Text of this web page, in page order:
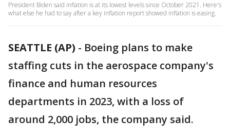
President Biden said inflation is at its lowest levels since October 2021. Here's
what else he had to say after a key inflation report showed inflation is easing.
SEATTLE (AP) - Boeing plans to make
staffing cuts in the aerospace company's
finance and human resources
departments in 2023, with a loss of
around 2,000 jobs, the company said.